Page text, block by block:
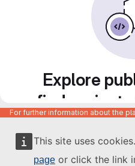
This site uses
page or click the link
Explore
find projects
For further information about the